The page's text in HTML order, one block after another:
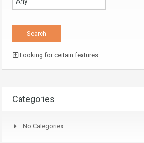
Looking for certain features
Categories
No Categories